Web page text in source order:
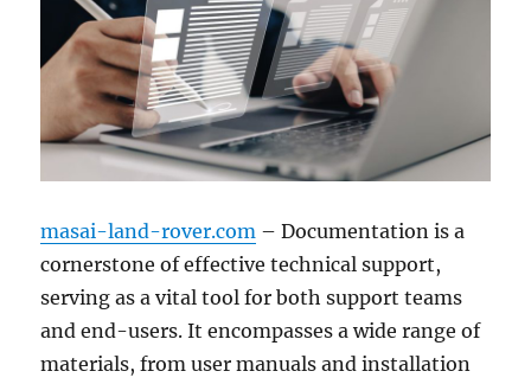
masai-land-rover.com – Documentation is a
cornerstone of effective technical support,
serving as a vital tool for both support teams
and end-users. It encompasses a wide range of
materials, from user manuals and installation